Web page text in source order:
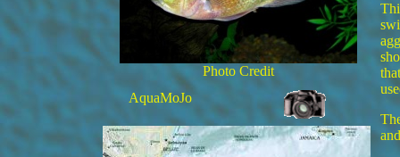
Photo Credit
AquaMoJo